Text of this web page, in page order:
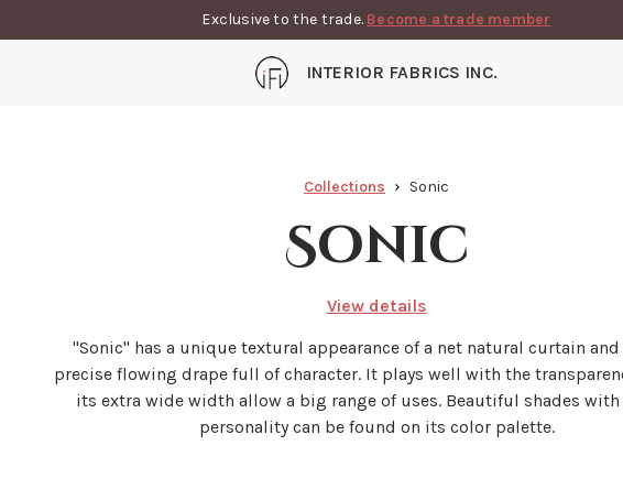
Exclusive to the trade. Become a trade member
INTERIOR FABRICS INC.
Collections Sonic
Sonic
View details
"Sonic'' has a unique textural appearance of a net natural curtain and
precise flowing drape full of character. It plays well with the
its extra wide width allow a big range of uses. Beautiful shades
personality can be found on its color palette.